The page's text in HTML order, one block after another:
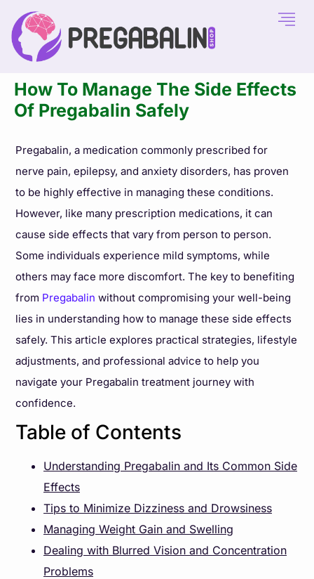
How To Manage The Side Effects
Of Pregabalin Safely
Pregabalin, a medication commonly prescribed for
nerve pain, epilepsy, and anxiety disorders, has proven
to be highly effective in managing these conditions.
However, like many prescription medications, it can
cause side effects that vary from person to person.
Some individuals experience mild symptoms, while
others may face more discomfort. The key to benefiting
from Pregabalin without compromising your well-being
lies in understanding how to manage these side effects
safely. This article explores practical strategies, lifestyle
adjustments, and professional advice to help you
navigate your Pregabalin treatment journey with
confidence.
Table of Contents
Understanding Pregabalin and Its Common Side
Effects
Tips to Minimize Dizziness and Drowsiness
Managing Weight Gain and Swelling
Dealing with Blurred Vision and Concentration
Problems